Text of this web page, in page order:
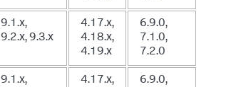
9.1.x,
9.2.x, 9.3.x
4.17.x,
4.18.x,
4.19.x
6.9.0,
7.1.0,
7.2.0
9.1.x,
4.17.x,
6.9.0,